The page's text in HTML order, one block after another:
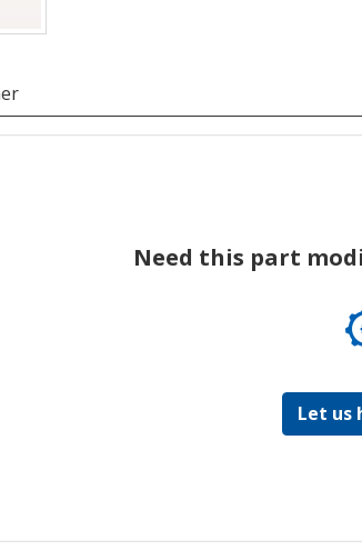
Need this part
Let us